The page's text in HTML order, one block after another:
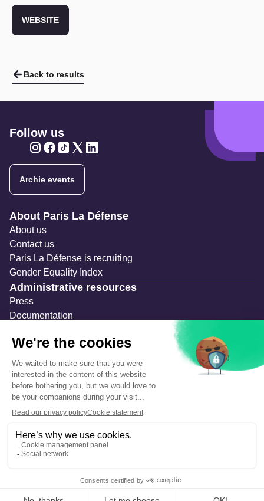
WEBSITE
Back to results
Follow us
Archie events
Navigation secondaire
About Paris La Défense
About us
Contact us
Paris La Défense is recruiting
Gender Equality Index
Administrative resources
Press
Documentation
Temporary occupation permits (AOT)
Advertising measures
Consultations & Public Inquiries
Precautions and safety
Safety plan
What to Do in Case of an Alert
Legal notices
Personal information
Cookie management